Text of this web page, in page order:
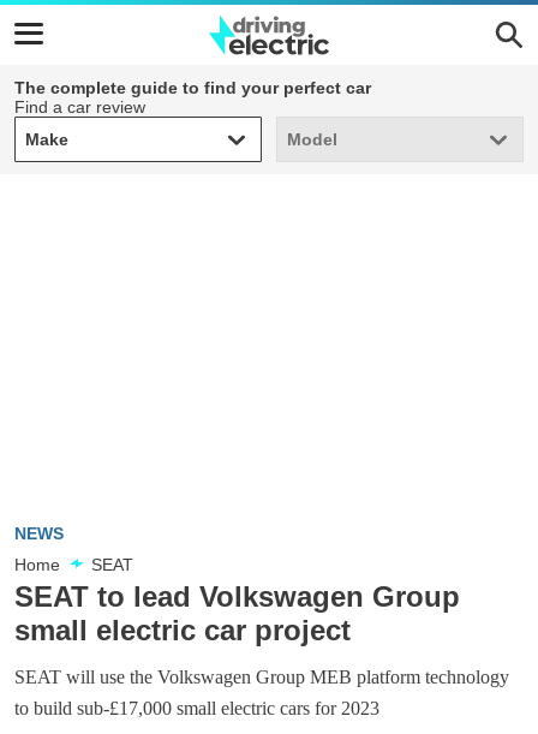
The complete guide to find your perfect car
Find a car review
Make
Make Model
Model
NEWS
Home
SEAT
SEAT to lead Volkswagen Group
small electric car project
SEAT will use the Volkswagen Group MEB platform technology
to build sub-£17,000 small electric cars for 2023